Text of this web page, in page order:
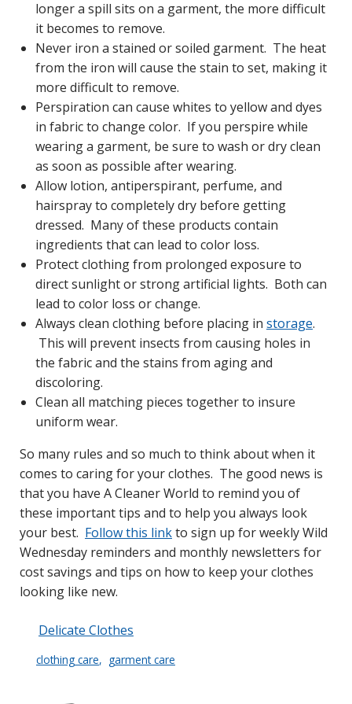
longer a spill sits on a garment, the more difficult
it becomes to remove.
Never iron a stained or soiled garment. The heat
from the iron will cause the stain to set, making it
more difficult to remove.
Perspiration can cause whites to yellow and dyes
in fabric to change color. If you perspire while
wearing a garment, be sure to wash or dry clean
as soon as possible after wearing.
Allow lotion, antiperspirant, perfume, and
hairspray to completely dry before getting
dressed. Many of these products contain
ingredients that can lead to color loss.
Protect clothing from prolonged exposure to
direct sunlight or strong artificial lights. Both can
lead to color loss or change.
Always clean clothing before placing in storage.
This will prevent insects from causing holes in
the fabric and the stains from aging and
discoloring.
Clean all matching pieces together to insure
uniform wear.
So many rules and so much to think about when it
comes to caring for your clothes. The good news is
that you have A Cleaner World to remind you of
these important tips and to help you always look
your best. Follow this linkto sign up for weekly Wild
Wednesday reminders and monthly newsletters for
cost savings and tips on how to keep your clothes
looking like new.
Delicate Clothes
clothing care garment care